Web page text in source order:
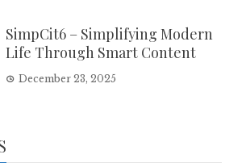
SimpCit6 – Simplifying Modern
Life Through Smart Content
December 23, 2025